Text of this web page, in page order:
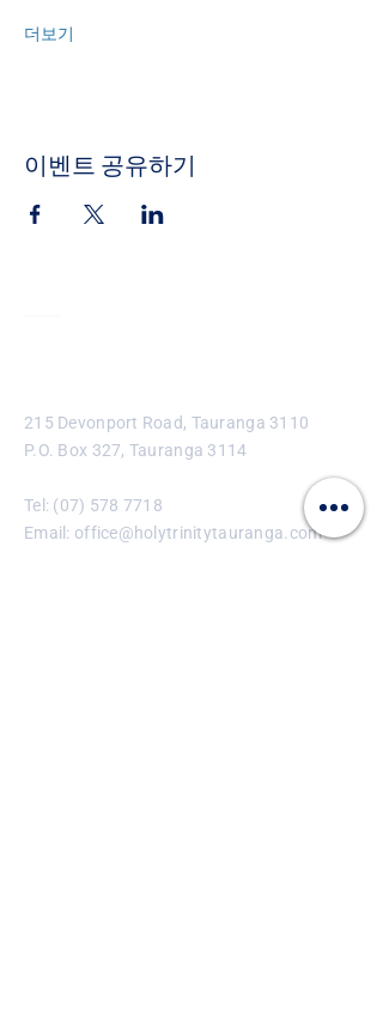
더보기
이벤트 공유하기
215 Devonport Road, Tauranga 3110
P.O. Box 327, Tauranga 3114
Tel: (07) 578 7718
Email: office@holytrinitytauranga.com